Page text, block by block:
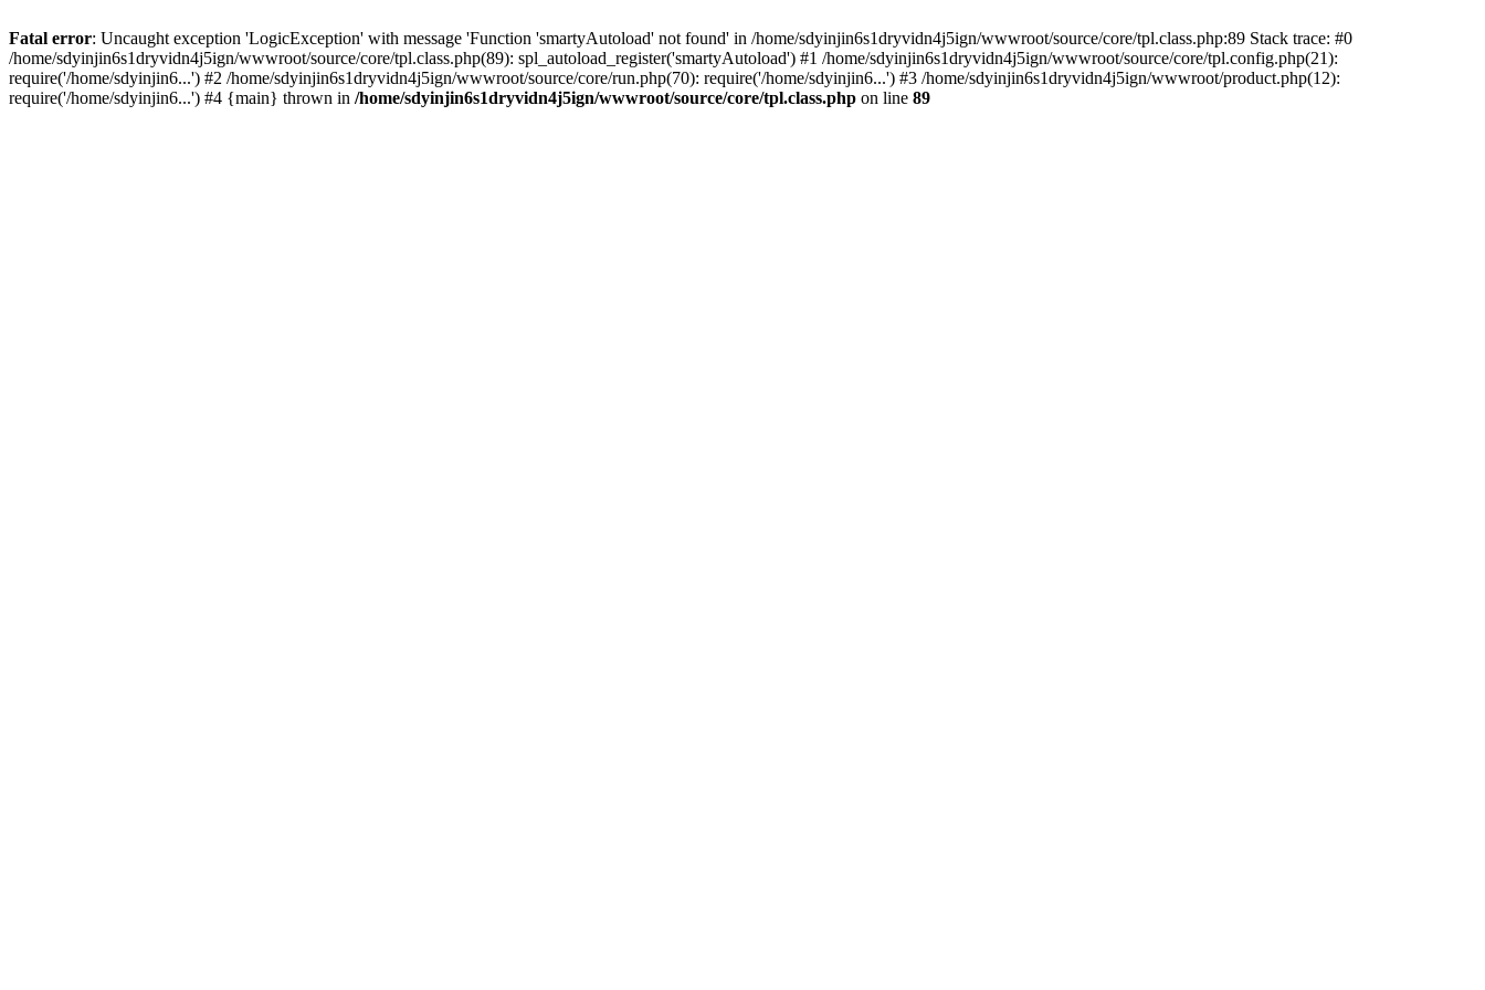
Fatal error: Uncaught exception 'LogicException' with message 'Function 'smartyAutoload' not found' in /home/sdyinjin6s1dryvidn4j5ign/wwwroot/source/core/tpl.class.php:89 Stack trace: #0
/home/sdyinjin6s1dryvidn4j5ign/wwwroot/source/core/tpl.class.php(89): spl_autoload_register('smartyAutoload') #1 /home/sdyinjin6s1dryvidn4j5ign/wwwroot/source/core/tpl.config.php(21):
require('/home/sdyinjin6...') #2 /home/sdyinjin6s1dryvidn4j5ign/wwwroot/source/core/run.php(70): require('/home/sdyinjin6...') #3 /home/sdyinjin6s1dryvidn4j5ign/wwwroot/product.php(12):
require('/home/sdyinjin6...') #4 {main} thrown in /home/sdyinjin6s1dryvidn4j5ign/wwwroot/source/core/tpl.class.php on line 89